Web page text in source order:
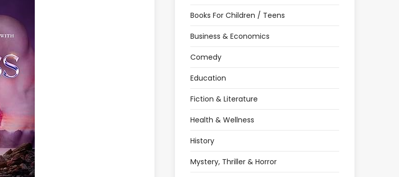
Books For Children / Teens
Business & Economics
Comedy
Education
Fiction & Literature
Health & Wellness
History
Mystery, Thriller & Horror